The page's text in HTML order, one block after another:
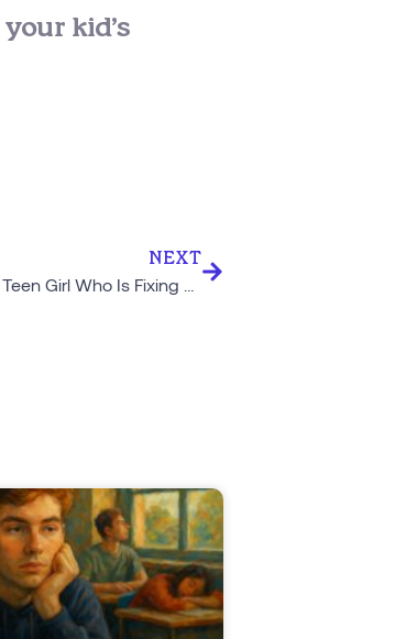
kid’s
NEXT